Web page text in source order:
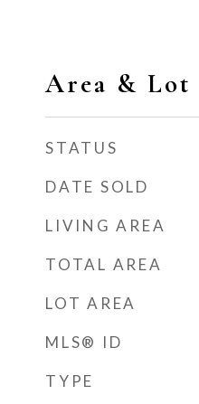
Area & Lot
STATUS
DATE SOLD
LIVING AREA
TOTAL AREA
LOT AREA
MLS® ID
TYPE